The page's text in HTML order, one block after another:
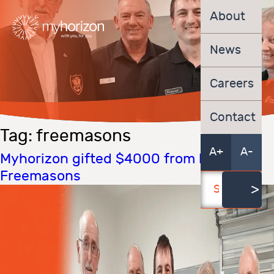
About
News
Careers
Contact
A+ A-
Tag: freemasons
Myhorizon gifted $4000 from local
Freemasons